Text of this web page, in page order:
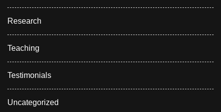
Research
Teaching
Testimonials
Uncategorized